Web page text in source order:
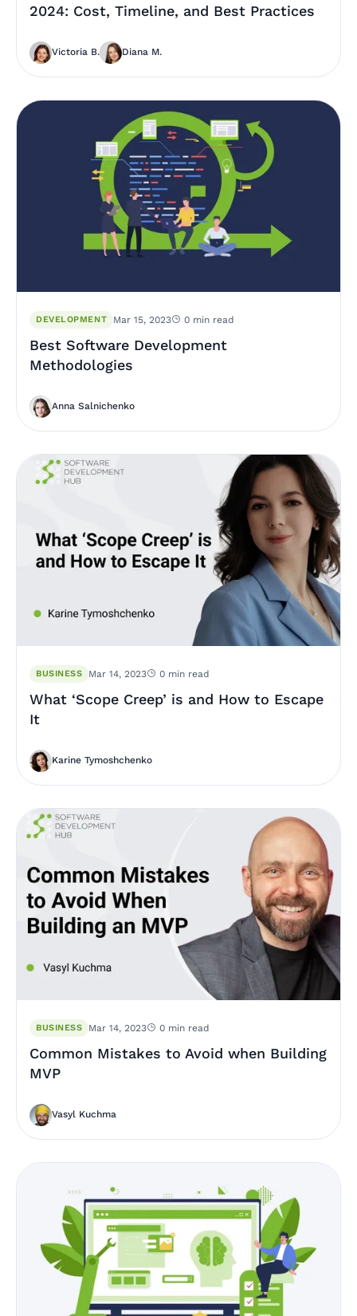
2024: Cost, Timeline, and Best Practices
Victoria B. Diana M.
DEVELOPMENT Mar 15, 2023 0 min read
Best Software Development
Methodologies
Anna Salnichenko
BUSINESS Mar 14, 2023 0 min read
What ‘Scope Creep’ is and How to Escape
It
Karine Tymoshchenko
BUSINESS Mar 14, 2023 0 min read
Common Mistakes to Avoid when Building
MVP
Vasyl Kuchma